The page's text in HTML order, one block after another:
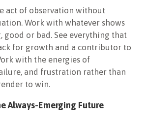
act of observation without
Work with whatever shows
good or bad. See everything that
for growth and a contributor to
with the energies of
and frustration rather than
to win.
Always-Emerging Future